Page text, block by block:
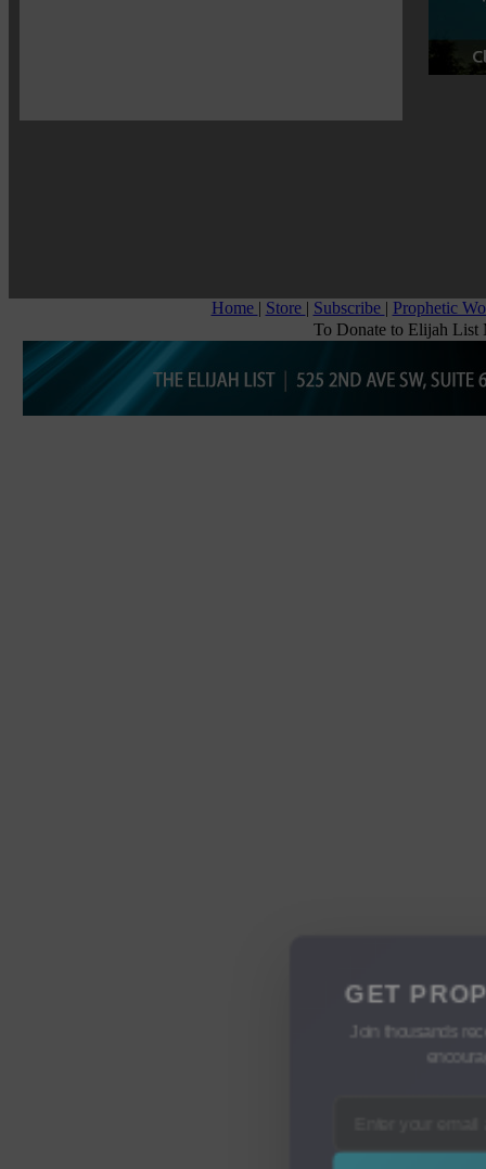
Home | Store | Subscribe | Prophetic
To Donate to Elijah List
Join thousands